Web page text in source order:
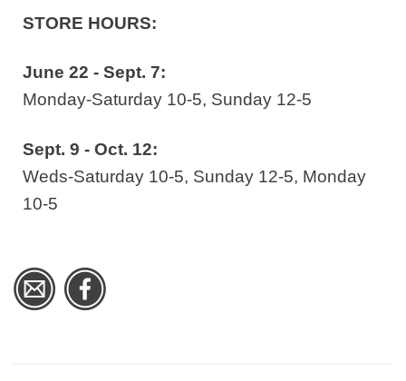
STORE HOURS:
June 22 - Sept. 7:
Monday-Saturday 10-5, Sunday 12-5
Sept. 9 - Oct. 12:
Weds-Saturday 10-5, Sunday 12-5, Monday
10-5